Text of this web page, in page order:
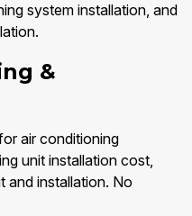
system installation, and
&
air conditioning
unit installation cost,
and installation. No